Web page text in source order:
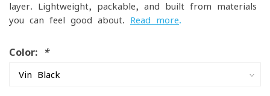
layer. Lightweight, packable, and built from materials
you can feel good about. Read more.
Color: *